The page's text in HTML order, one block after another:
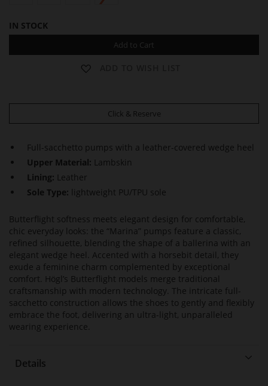
IN STOCK
Add to Cart
Click & Reserve
Full-sacchetto pumps with a leather-covered wedge heel
Upper Material: Lambskin
Lining: Leather
Sole Type:
lightweight PU/TPU sole
Butterflight softness meets elegant design for comfortable,
chic everyday looks: the “Marina” pumps feature a classic,
refined silhouette, blending the shape of a ballerina with an
elegant wedge heel. Accented with a horsebit detail, they
exude a feminine charm complemented by exceptional
comfort. Högl’s Butterflight models merge traditional
craftsmanship with modern technology. The intricate full-
sacchetto construction allows the shoes to gently and flexibly
embrace the foot, delivering an ultra-light, unparalleled
wearing experience.
Details